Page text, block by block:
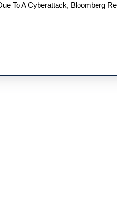
To A Cyberattack, Bloomberg